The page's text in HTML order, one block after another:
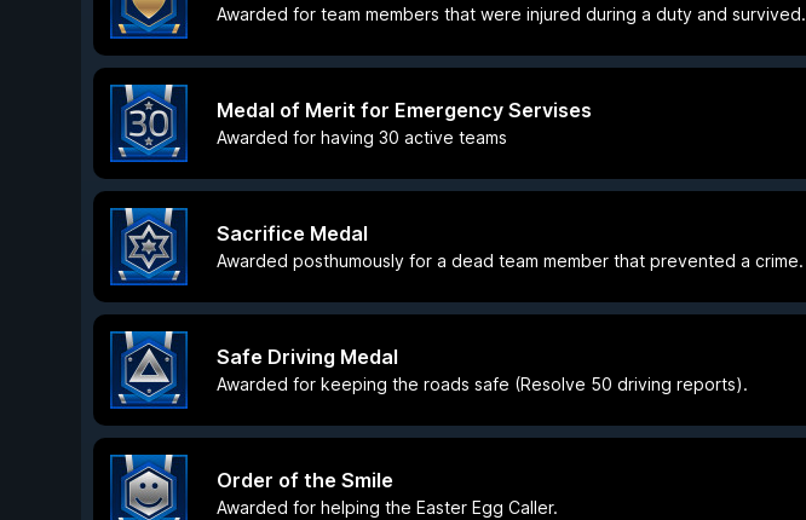
Awarded for team members that were injured during a duty and survived.
Medal of Merit for Emergency Servises
Awarded for having 30 active teams
Sacrifice Medal
Awarded posthumously for a dead team member that prevented a crime.
Safe Driving Medal
Awarded for keeping the roads safe (Resolve 50 driving reports).
Order of the Smile
Awarded for helping the Easter Egg Caller.